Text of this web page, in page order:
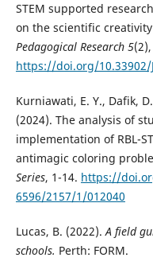
STEM supported
on the scientific
Pedagogical Research 5
https://doi.org/10.33902/
Kurniawati, E. Y., Dafik,
(2024). The analysis of
implementation of RBL-
antimagic coloring
Series, 1-14. https://
6596/2157/1/012040
Lucas, B. (2022).A field
schools. Perth: FORM.